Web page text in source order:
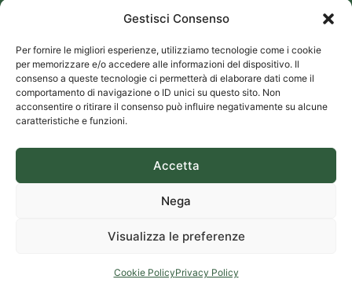
Gestisci Consenso
Per fornire le migliori esperienze, utilizziamo tecnologie come i cookie
per memorizzare e/o accedere alle informazioni del dispositivo. Il
consenso a queste tecnologie ci permetterà di elaborare dati come il
comportamento di navigazione o ID unici su questo sito. Non
acconsentire o ritirare il consenso può influire negativamente su alcune
caratteristiche e funzioni.
Accetta
Nega
Visualizza le preferenze
Cookie PolicyPrivacy Policy
Municipalities of the Park
Prodotti tipici
Privacy and cookies
Privacy notice
Download our app for Android and iOS – Parco delle Serre
Francioso Comunicazione